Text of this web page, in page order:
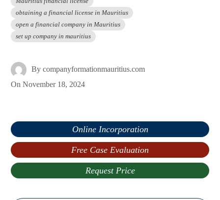
obtaining a financial license in Mauritius
open a financial company in Mauritius
set up company in mauritius
Bycompanyformationmauritius.com
OnNovember 18, 2024
Online Incorporation
Free Case Evaluation
Request Price